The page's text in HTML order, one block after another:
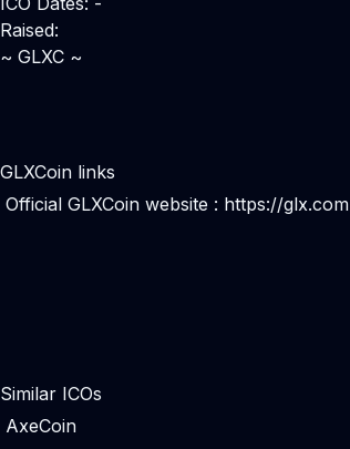
Raised:
~ GLXC ~
GLXCoin links
Official GLXCoin website : https://glx.com
Similar ICOs
AxeCoin